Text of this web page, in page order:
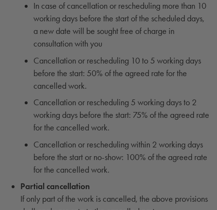
In case of cancellation or rescheduling more than 10
working days before the start of the scheduled days,
a new date will be sought free of charge in
consultation with you
Cancellation or rescheduling 10 to 5 working days
before the start: 50% of the agreed rate for the
cancelled work.
Cancellation or rescheduling 5 working days to 2
working days before the start: 75% of the agreed rate
for the cancelled work.
Cancellation or rescheduling within 2 working days
before the start or no-show: 100% of the agreed rate
for the cancelled work.
Partial cancellation
If only part of the work is cancelled, the above provisions